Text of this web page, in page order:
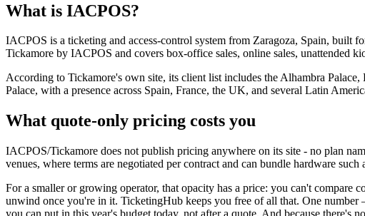
What is IACPOS?
IACPOS is a ticketing and access-control system from Zaragoza, Spain, built
Tickamore by IACPOS and covers box-office sales, online sales, unattended
According to Tickamore's own site, its client list includes the Alhambra
Palace, with a presence across Spain, France, the UK, and several Latin
What quote-only pricing costs you
IACPOS/Tickamore does not publish pricing anywhere on its site - no plan
venues, where terms are negotiated per contract and can bundle hardware
For a smaller or growing operator, that opacity has a price: you can't compare
unwind once you're in it. TicketingHub keeps you free of all that. One